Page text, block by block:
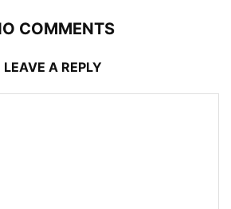
COMMENTS
LEAVE A REPLY